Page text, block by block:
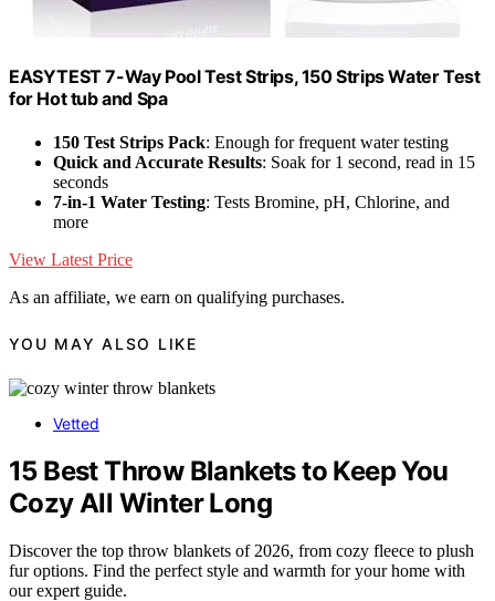
EASYTEST 7-Way Pool Test Strips, 150 Strips Water Test
for Hot tub and Spa
150 Test Strips Pack: Enough for frequent water testing
Quick and Accurate Results: Soak for 1 second, read in 15
seconds
7-in-1 Water Testing: Tests Bromine, pH, Chlorine, and
more
View Latest Price
As an affiliate, we earn on qualifying purchases.
YOU MAY ALSO LIKE
Vetted
15 Best Throw Blankets to Keep You
Cozy All Winter Long
Discover the top throw blankets of 2026, from cozy fleece to plush
fur options. Find the perfect style and warmth for your home with
our expert guide.